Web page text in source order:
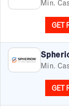
By Investment
Min.
GET
Min.
GET